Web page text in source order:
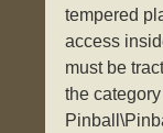
tempered
access
must be
the